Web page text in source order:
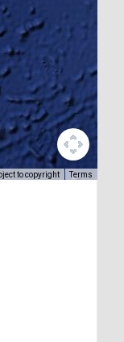
to copyright Terms